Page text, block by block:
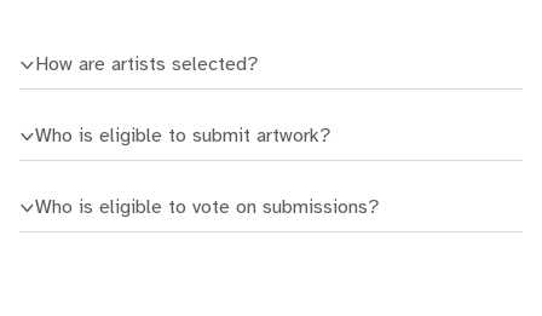
How are artists selected?
Who is eligible to submit artwork?
Who is eligible to vote on submissions?